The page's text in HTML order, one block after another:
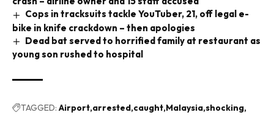
Cops in tracksuits tackle YouTuber, 21, off legal e-
bike in knife crackdown – then apologies
Dead bat served to horrified family at restaurant as
young son rushed to hospital
TAGGED: Airport arrested caught Malaysia shocking